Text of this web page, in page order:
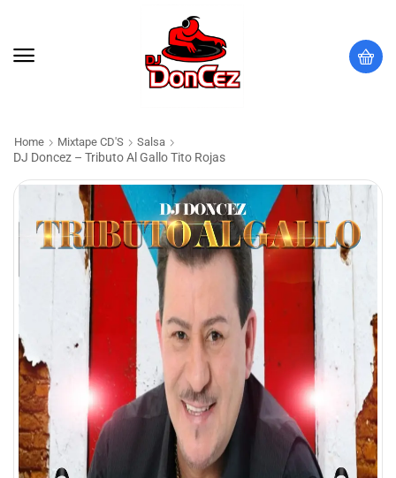
Home Mixtape CD'S Salsa
DJ Doncez – Tributo Al Gallo Tito Rojas